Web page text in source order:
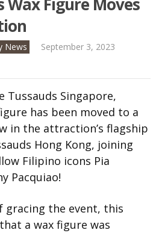
Wax Figure Moves
News
September 3, 2023
Tussauds Singapore,
has been moved to a
in the attraction’s flagship
Hong Kong, joining
Filipino icons Pia
Pacquiao!
gracing the event, this
a wax figure was